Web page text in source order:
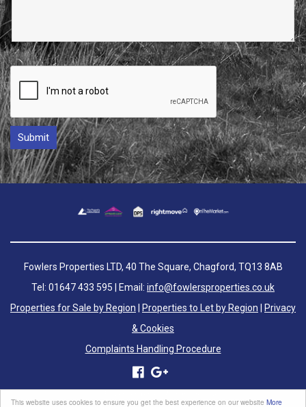
This website uses cookies to ensure you get the best experience on our website More
Fowlers Properties LTD, 40 The Square, Chagford, TQ13 8AB
Tel: 01647 433 595 | Email: info@fowlersproperties.co.uk
Properties for Sale by Region
Properties to Let by Region
Privacy
& Cookies
Complaints Handling Procedure